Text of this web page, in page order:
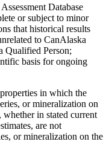
Database
or subject to minor
that historical results
to CanAlaska
Qualified Person;
basis for ongoing
in which the
or mineralization on
in stated current
are not
or mineralization on the